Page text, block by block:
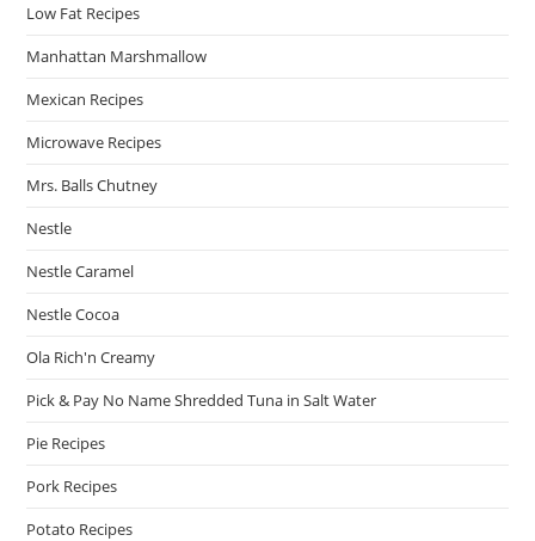
Low Fat Recipes
Manhattan Marshmallow
Mexican Recipes
Microwave Recipes
Mrs. Balls Chutney
Nestle
Nestle Caramel
Nestle Cocoa
Ola Rich'n Creamy
Pick & Pay No Name Shredded Tuna in Salt Water
Pie Recipes
Pork Recipes
Potato Recipes